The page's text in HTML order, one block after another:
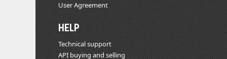
User Agreement
HELP
Technical support
API buying and selling